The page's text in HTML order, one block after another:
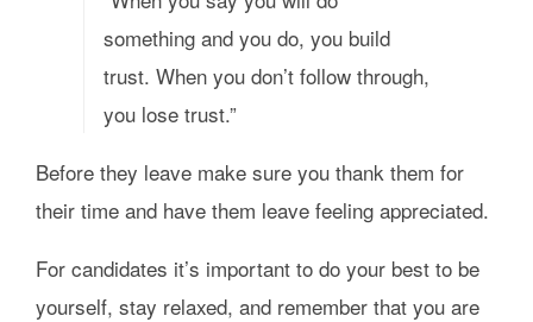
something and you do, you build
trust. When you don’t follow through,
you lose trust.”
Before they leave make sure you thank them for
their time and have them leave feeling appreciated.
For candidates it’s important to do your best to be
yourself, stay relaxed, and remember that you are